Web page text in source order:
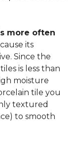
more often
its
Since the
is less than
moisture
tile you
textured
to smooth